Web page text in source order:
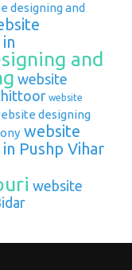
designing and
and
website
website
designing
website
Pushp Vihar
website